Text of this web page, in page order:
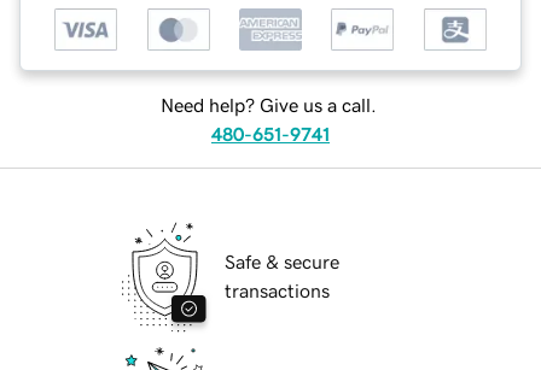
Need help? Give us a call.
480-651-9741
Safe & secure
transactions